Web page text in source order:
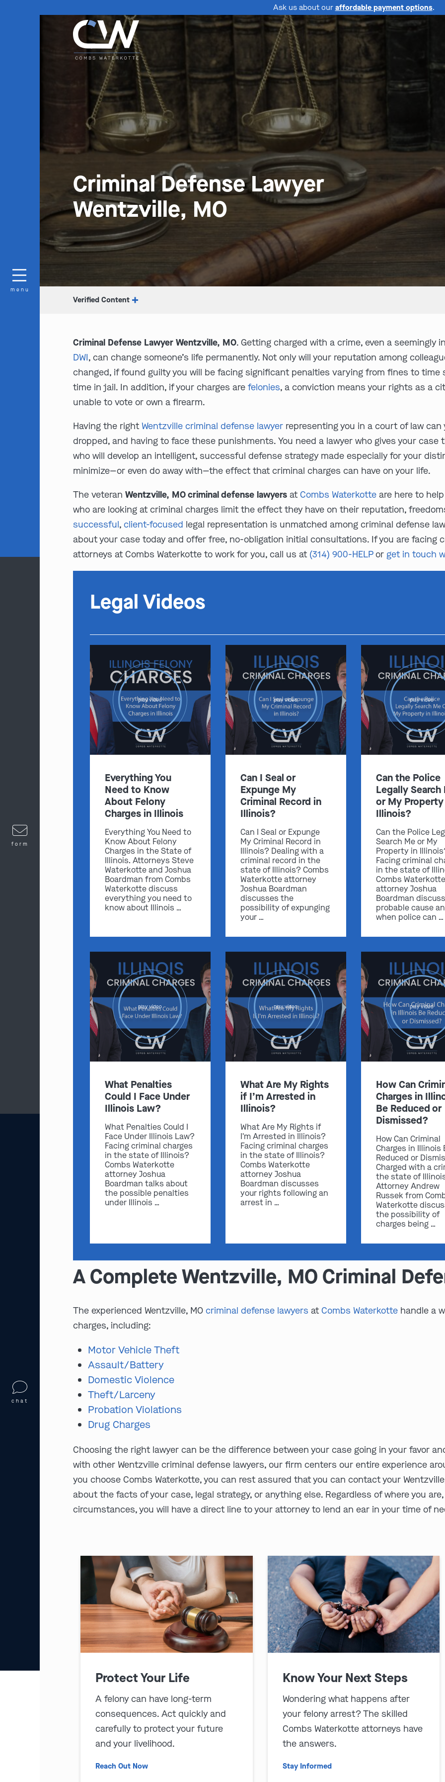
Ask us about our affordable payment options.
Criminal Defense Lawyer
Wentzville, MO
Verified Content
Criminal Defense Lawyer Wentzville, MO. Getting charged with a crime, even a
DWI, can change someone’s life permanently. Not only will your reputation among
changed, if found guilty you will be facing significant penalties varying from fines to
time in jail. In addition, if your charges arefelonies, a conviction means your rights as a
unable to vote or own a firearm.
Having the rightWentzville criminal defense lawyer representing you in a court of law
dropped, and having to face these punishments. You need a lawyer who gives your
who will develop an intelligent, successful defense strategy made especially for your
minimize—or even do away with—the effect that criminal charges can have on your life.
The veteranWentzville, MO criminal defense lawyers atCombs Waterkotte are here to
who are looking at criminal charges limit the effect they have on their reputation,
successful,client-focused legal representation is unmatched among criminal defense
about your case today and offer free, no-obligation initial consultations. If you are facing
attorneys at Combs Waterkotte to work for you, call us at (314) 900-HELPor get in touch
Legal Videos
play video
Everything You
Need to Know
About Felony
Charges in Illinois
Everything You Need to
Know About Felony
Charges in the State of
Illinois. Attorneys Steve
Waterkotte and Joshua
Boardman from Combs
Waterkotte discuss
everything you need to
know about Illinois …
play video
Can I Seal or
Expunge My
Criminal Record in
Illinois?
Can I Seal or Expunge
My Criminal Record in
Illinois? Dealing with a
criminal record in the
state of Illinois? Combs
Waterkotte attorney
Joshua Boardman
discusses the
possibility of expunging
your …
play video
Can the Police
Legally Search
or My
Illinois?
Can the Police
Search Me or My
Property in
Facing criminal
in the state of
Combs Waterkotte
attorney Joshua
Boardman
probable cause
when police can …
play video
What Penalties
Could I Face Under
Illinois Law?
What Penalties Could I
Face Under Illinois Law?
Facing criminal charges
in the state of Illinois?
Combs Waterkotte
attorney Joshua
Boardman talks about
the possible penalties
under Illinois …
play video
What Are My Rights
if I’m Arrested in
Illinois?
What Are My Rights if
I'm Arrested in Illinois?
Facing criminal charges
in the state of Illinois?
Combs Waterkotte
attorney Joshua
Boardman discusses
your rights following an
arrest in …
play video
How Can
Charges in
Be Reduced or
Dismissed?
How Can Criminal
Charges in Illinois
Reduced or
Charged with a
the state of
Attorney Andrew
Russek from
Waterkotte
the possibility of
charges being …
A Complete Wentzville, MO Criminal
The experienced Wentzville, MOcriminal defense lawyers atCombs Waterkotte handle a
charges, including:
Motor Vehicle Theft
Assault/Battery
Domestic Violence
Theft/Larceny
Probation Violations
Drug Charges
Choosing the right lawyer can be the difference between your case going in your favor
with other Wentzville criminal defense lawyers, our firm centers our entire experience
you choose Combs Waterkotte, you can rest assured that you can contact your
about the facts of your case, legal strategy, or anything else. Regardless of where you
circumstances, you will have a direct line to your attorney to lend an ear in your time of
Protect Your Life
A felony can have long-term
consequences. Act quickly and
carefully to protect your future
and your livelihood.
Reach Out Now
Know Your Next Steps
Wondering what happens after
your felony arrest? The skilled
Combs Waterkotte attorneys have
the answers.
Stay Informed
menu
form
chat
Get In
St. Louis
Main Office
(314) 900-HELP
Get Directions
Southern IL
By Appointment Only
Get Directions